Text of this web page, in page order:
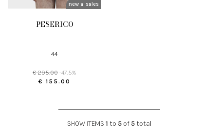
new arrivals
sales
PESERICO
44
€ 295.00 -47.5%
€ 155.00
SHOW ITEMS 1 to 5of 5total